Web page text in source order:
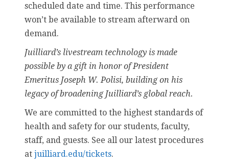
scheduled date and time. This performance
won’t be available to stream afterward on
demand.
Juilliard’s livestream technology is made
possible by a gift in honor of President
Emeritus Joseph W. Polisi, building on his
legacy of broadening Juilliard’s global reach.
We are committed to the highest standards of
health and safety for our students, faculty,
staff, and guests. See all our latest procedures
at juilliard.edu/tickets.